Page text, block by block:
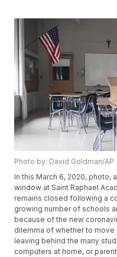
Photo by: David Goldman/AP
In this March 6, 2020, photo,
window at Saint Raphael
remains closed following a
growing number of schools
because of the new
dilemma of whether to
leaving behind the many
computers at home, or